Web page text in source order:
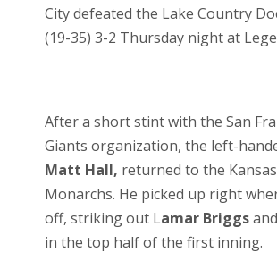
City defeated the Lake Country
(19-35) 3-2 Thursday night at
After a short stint with the San
Giants organization, the left-
Matt Hall, returned to the
Monarchs. He picked up right
off, striking out Lamar Briggsand
in the top half of the first inning.